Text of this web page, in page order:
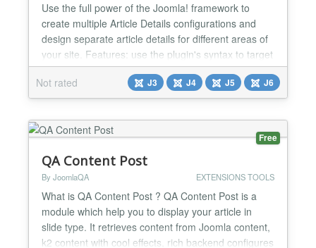
Use the full power of the Joomla! framework to
create multiple Article Details configurations and
design separate article details for different areas of
your site. Features: use the plugin's syntax to target
individual articles, setup multiple configurations (by
creating module instances) and modify article,
category blog and featured articles blog header and
footer layouts, show different layo...
Not rated J3 J4 J5 J6
Free
QA Content Post
By JoomlaQA EXTENSIONS TOOLS
What is QA Content Post ? QA Content Post is a
module which help you to display your article in
slide type. It retrieves content from Joomla content,
k2 content with cool effects, rich backend configures